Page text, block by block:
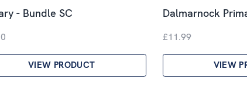
- Bundle SC
VIEW PRODUCT
Dalmarnock
£11.99
VIEW